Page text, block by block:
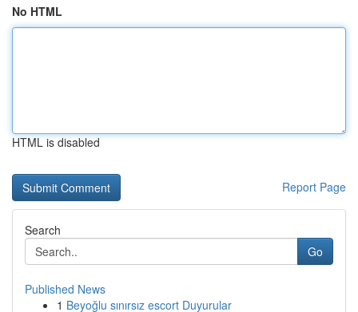
No HTML
HTML is disabled
Report Page
Search
Go
Published News
1 Beyoğlu sınırsız escort Duyurular